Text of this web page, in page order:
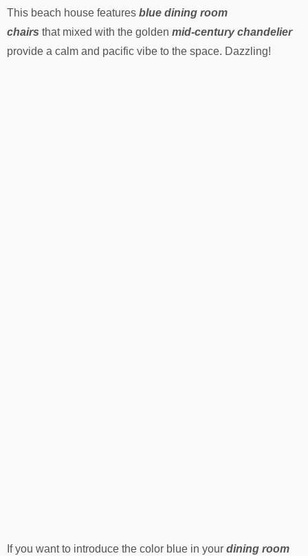
This beach house features blue dining room
chairs that mixed with the golden mid-century chandelier
provide a calm and pacific vibe to the space. Dazzling!
If you want to introduce the color blue in your dining room